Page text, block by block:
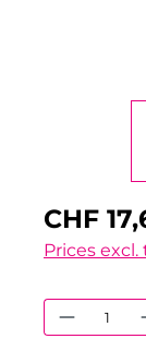
CHF
Prices